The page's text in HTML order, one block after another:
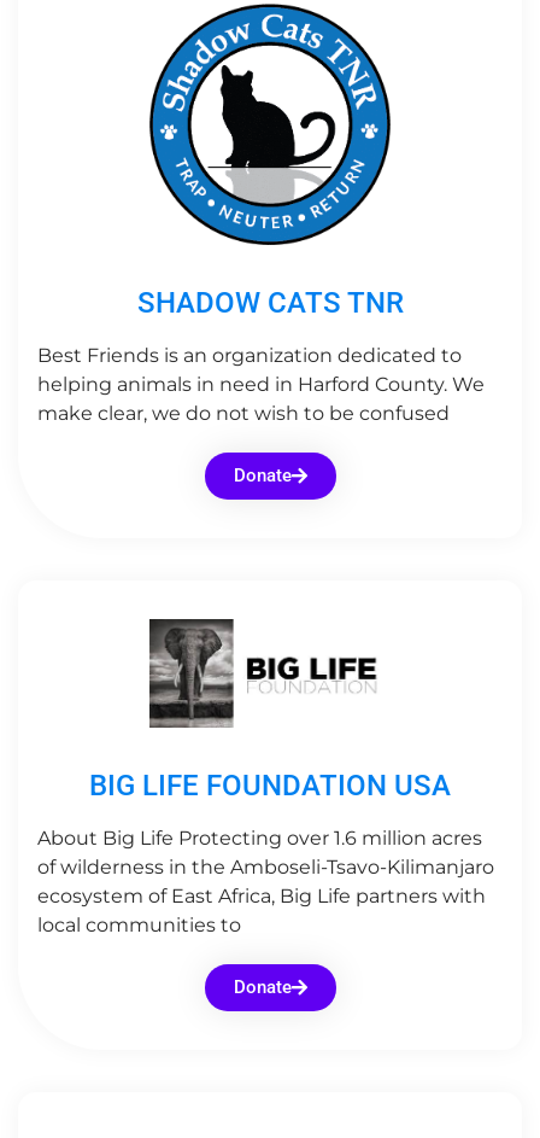
SHADOW CATS TNR
Best Friends is an organization dedicated to
helping animals in need in Harford County. We
make clear, we do not wish to be confused
Donate
BIG LIFE FOUNDATION USA
About Big Life Protecting over 1.6 million acres
of wilderness in the Amboseli-Tsavo-Kilimanjaro
ecosystem of East Africa, Big Life partners with
local communities to
Donate